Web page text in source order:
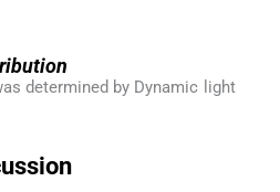
determined by Dynamic light